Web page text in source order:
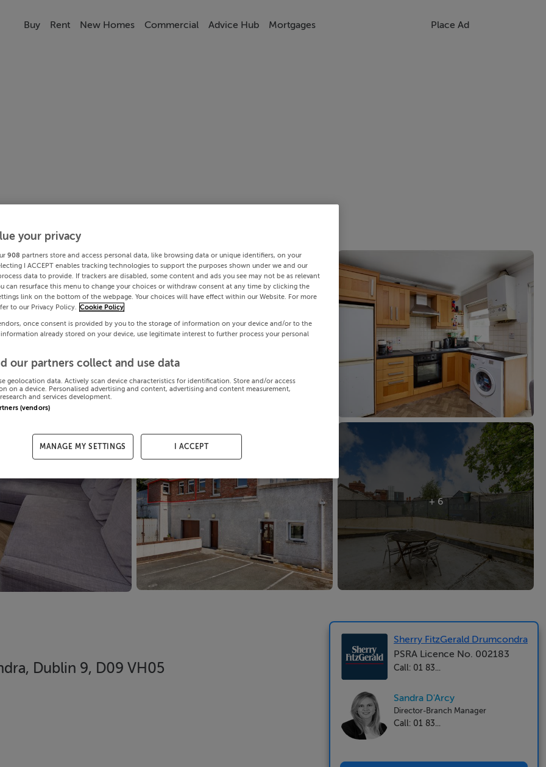
Buy Rent New Homes Commercial Advice Hub Mortgages Place Ad
+ 6
Dublin 9, D09 VH05
Sherry FitzGerald Drumcondra
PSRA Licence No. 002183
Call: 01 83...
Sandra D'Arcy
Director-Branch Manager
Call: 01 83...
your privacy
908 partners store and access personal data, like browsing data or unique identifiers, on your
I ACCEPT enables tracking technologies to support the purposes shown under we and our
data to provide. If trackers are disabled, some content and ads you see may not be as relevant
can resurface this menu to change your choices or withdraw consent at any time by clicking the
link on the bottom of the webpage. Your choices will have effect within our Website. For more
to our Privacy Policy.
Cookie Policy
once consent is provided by you to the storage of information on your device and/or to the
already stored on your device, use legitimate interest to further process your personal
our partners collect and use data
geolocation data. Actively scan device characteristics for identification. Store and/or access
on a device. Personalised advertising and content, advertising and content measurement,
and services development.
(vendors)
MANAGE MY SETTINGS I ACCEPT